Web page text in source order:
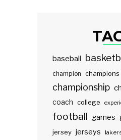
baseball
champion champions
championship
coach college
football games
jersey jerseys